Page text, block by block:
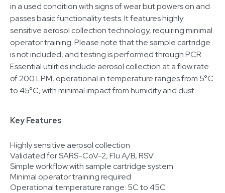
in a used condition with signs of wear but powers on and
passes basic functionality tests. It features highly
sensitive aerosol collection technology, requiring minimal
operator training. Please note that the sample cartridge
is not included, and testing is performed through PCR.
Essential utilities include aerosol collection at a flow rate
of 200 LPM, operational in temperature ranges from 5°C
to 45°C, with minimal impact from humidity and dust.
Key Features
Highly sensitive aerosol collection
Validated for SARS-CoV-2, Flu A/B, RSV
Simple workflow with sample cartridge system
Minimal operator training required
Operational temperature range: 5C to 45C